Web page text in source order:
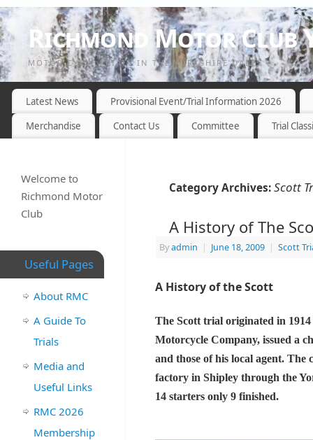
Richmond Motor Club
MOTOR CYCLE TRIALS IN THE YORKSHIRE DALES
Latest News
Provisional Event/Trial Information 2026
Merchandise
Contact Us Committee Trial
Category Archives:Scott
A History of The
Byadmin | June 18, 2009 | Scott
A History of the Scott
The Scott trial originated in
Motorcycle Company, issued a
and those of his local agent.
factory in Shipley through the
14 starters only 9 finished.
Welcome to
Richmond Motor
Club
Useful Pages
About RMC
A Guide To
Trials
Media and
Useful Links
RMC 2026
Membership